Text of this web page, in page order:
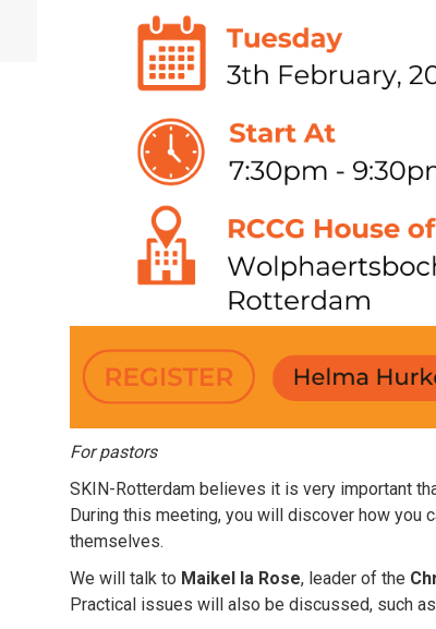
For pastors
SKIN-Rotterdam believes it is very important
During this meeting, you will discover how you
themselves.
We will talk to Maikel la Rose, leader of the
Practical issues will also be discussed, such